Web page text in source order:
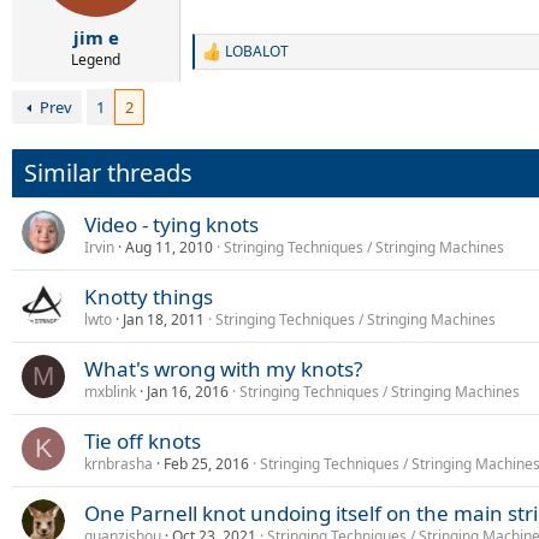
:
jim e
Legend
R
i
n
s
LOBALOT
Prev 1 2
Similar threads
Video - tying knots
Irvin Aug 11, 2010 Stringing Techniques / Stringing Machines
Knotty things
lwto Jan 18, 2011 Stringing Techniques / Stringing Machines
M What's wrong with my knots?
mxblink Jan 16, 2016 Stringing Techniques / Stringing Machines
K Tie off knots
krnbrasha Feb 25, 2016 Stringing Techniques / Stringing Machines
One Parnell knot undoing itself on the main